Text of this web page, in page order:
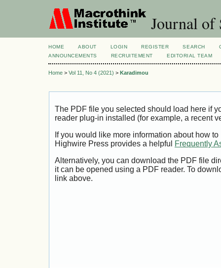
Journal of
HOME ABOUT LOGIN REGISTER SEARCH
ANNOUNCEMENTS
RECRUITEMENT EDITORIAL TEAM
Home > Vol 11, No 4 (2021) > Karadimou
The PDF file you selected should load here if
reader plug-in installed (for example, a recent
If you would like more information about how
Highwire Press provides a helpful
Frequently
Alternatively, you can download the PDF file
it can be opened using a PDF reader. To
link above.